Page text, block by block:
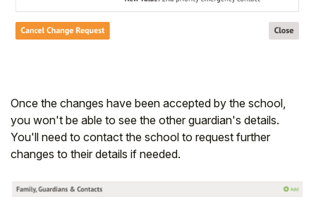
Once the changes have been accepted by the school,
you won't be able to see the other guardian's details.
You'll need to contact the school to request further
changes to their details if needed.